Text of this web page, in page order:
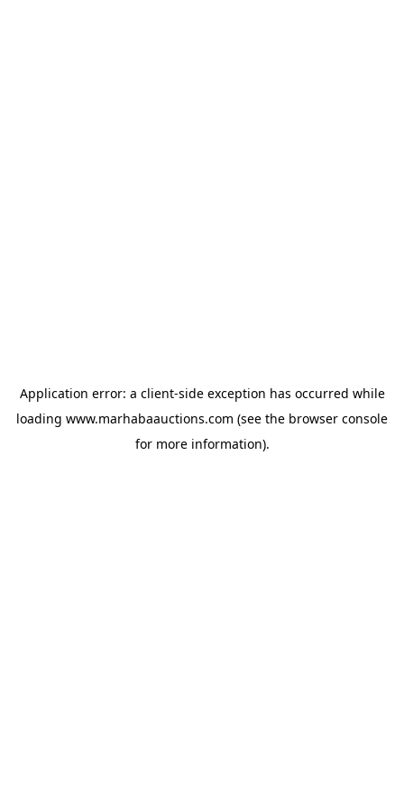
Application error: a client-side exception has occurred while
loading www.marhabaauctions.com (see the browser console
for more information).